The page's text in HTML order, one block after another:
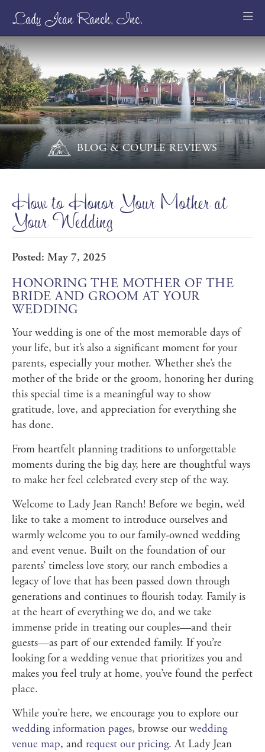
Lady Jean Ranch, Inc.
BLOG & COUPLE REVIEWS
How to Honor Your Mother at
Your Wedding
Posted: May 7, 2025
HONORING THE MOTHER OF THE
BRIDE AND GROOM AT YOUR
WEDDING
Your wedding is one of the most memorable days of
your life, but it’s also a significant moment for your
parents, especially your mother. Whether she’s the
mother of the bride or the groom, honoring her during
this special time is a meaningful way to show
gratitude, love, and appreciation for everything she
has done.
From heartfelt planning traditions to unforgettable
moments during the big day, here are thoughtful ways
to make her feel celebrated every step of the way.
Welcome to Lady Jean Ranch! Before we begin, we’d
like to take a moment to introduce ourselves and
warmly welcome you to our family-owned wedding
and event venue. Built on the foundation of our
parents’ timeless love story, our ranch embodies a
legacy of love that has been passed down through
generations and continues to flourish today. Family is
at the heart of everything we do, and we take
immense pride in treating our couples—and their
guests—as part of our extended family. If you’re
looking for a wedding venue that prioritizes you and
makes you feel truly at home, you’ve found the perfect
place.
While you’re here, we encourage you to explore our
wedding information pages, browse ourwedding
venue map, and request our pricing. At Lady Jean